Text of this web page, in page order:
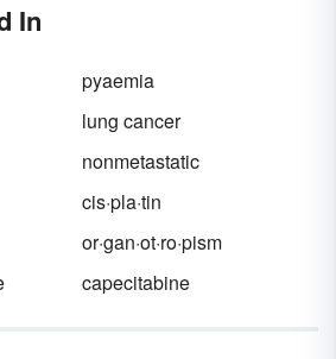
In
pyaemia
lung cancer
nonmetastatic
cis·pla·tin
or·gan·ot·ro·pism
capecitabine